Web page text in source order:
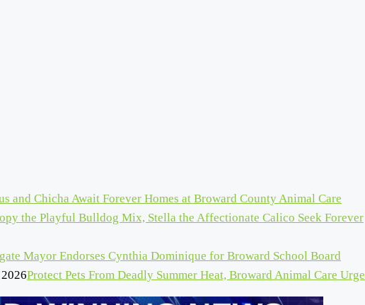
and Chicha Await Forever Homes at Broward County Animal Care
the Playful Bulldog Mix, Stella the Affectionate Calico Seek Forever
Mayor Endorses Cynthia Dominique for Broward School Board
Protect Pets From Deadly Summer Heat, Broward Animal Care